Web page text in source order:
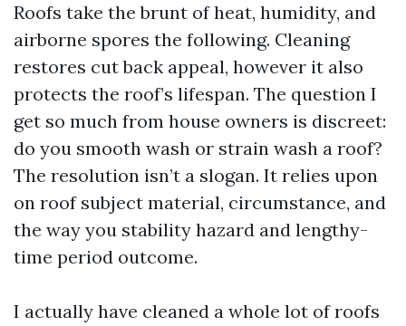
Roofs take the brunt of heat, humidity, and
airborne spores the following. Cleaning
restores cut back appeal, however it also
protects the roof’s lifespan. The question I
get so much from house owners is discreet:
do you smooth wash or strain wash a roof?
The resolution isn’t a slogan. It relies upon
on roof subject material, circumstance, and
the way you stability hazard and lengthy-
time period outcome.
I actually have cleaned a whole lot of roofs